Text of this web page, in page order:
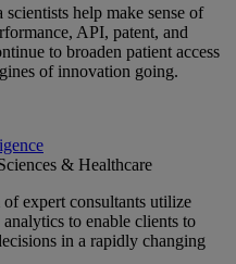
help make sense of
API, patent, and
to broaden patient access
of innovation going.
& Healthcare
expert consultants utilize
to enable clients to
in a rapidly changing